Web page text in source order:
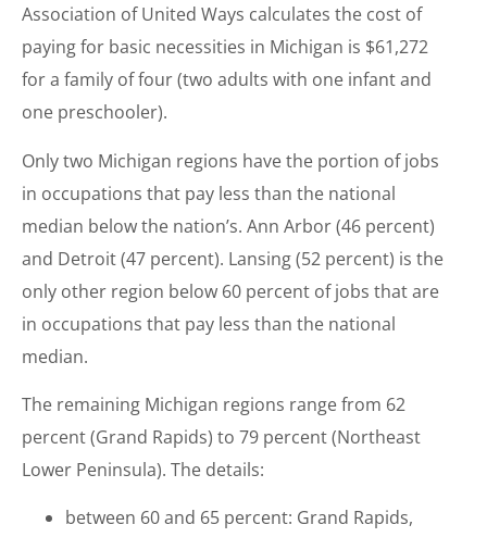
Association of United Ways calculates the cost of
paying for basic necessities in Michigan is $61,272
for a family of four (two adults with one infant and
one preschooler).
Only two Michigan regions have the portion of jobs
in occupations that pay less than the national
median below the nation’s. Ann Arbor (46 percent)
and Detroit (47 percent). Lansing (52 percent) is the
only other region below 60 percent of jobs that are
in occupations that pay less than the national
median.
The remaining Michigan regions range from 62
percent (Grand Rapids) to 79 percent (Northeast
Lower Peninsula). The details:
between 60 and 65 percent: Grand Rapids,